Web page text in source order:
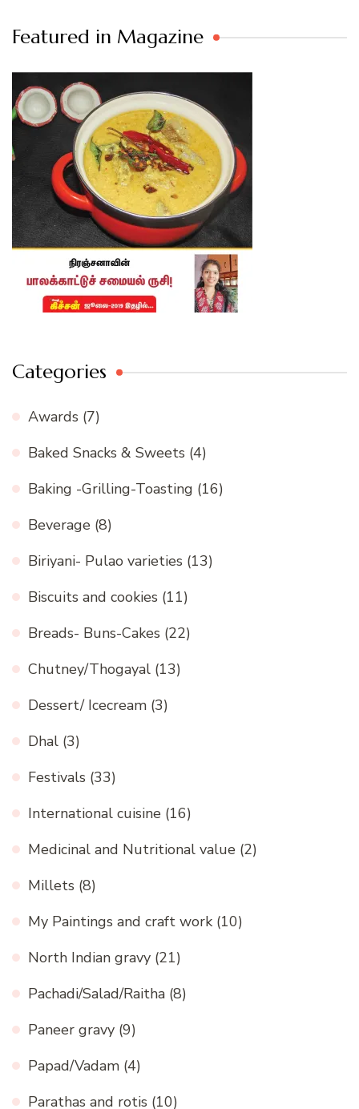
Featured in Magazine
Categories
Awards (7)
Baked Snacks & Sweets (4)
Baking -Grilling-Toasting (16)
Beverage (8)
Biriyani- Pulao varieties (13)
Biscuits and cookies (11)
Breads- Buns-Cakes (22)
Chutney/Thogayal (13)
Dessert/ Icecream (3)
Dhal (3)
Festivals (33)
International cuisine (16)
Medicinal and Nutritional value (2)
Millets (8)
My Paintings and craft work (10)
North Indian gravy (21)
Pachadi/Salad/Raitha (8)
Paneer gravy (9)
Papad/Vadam (4)
Parathas and rotis (10)